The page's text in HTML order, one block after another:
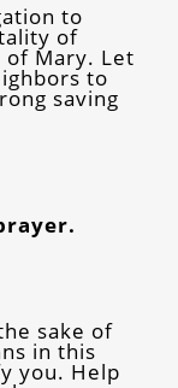
to
of
Mary. Let
to
saving
sake of
in this
you. Help